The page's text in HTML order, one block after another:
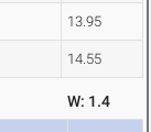
13.95
14.55
W: 1.4